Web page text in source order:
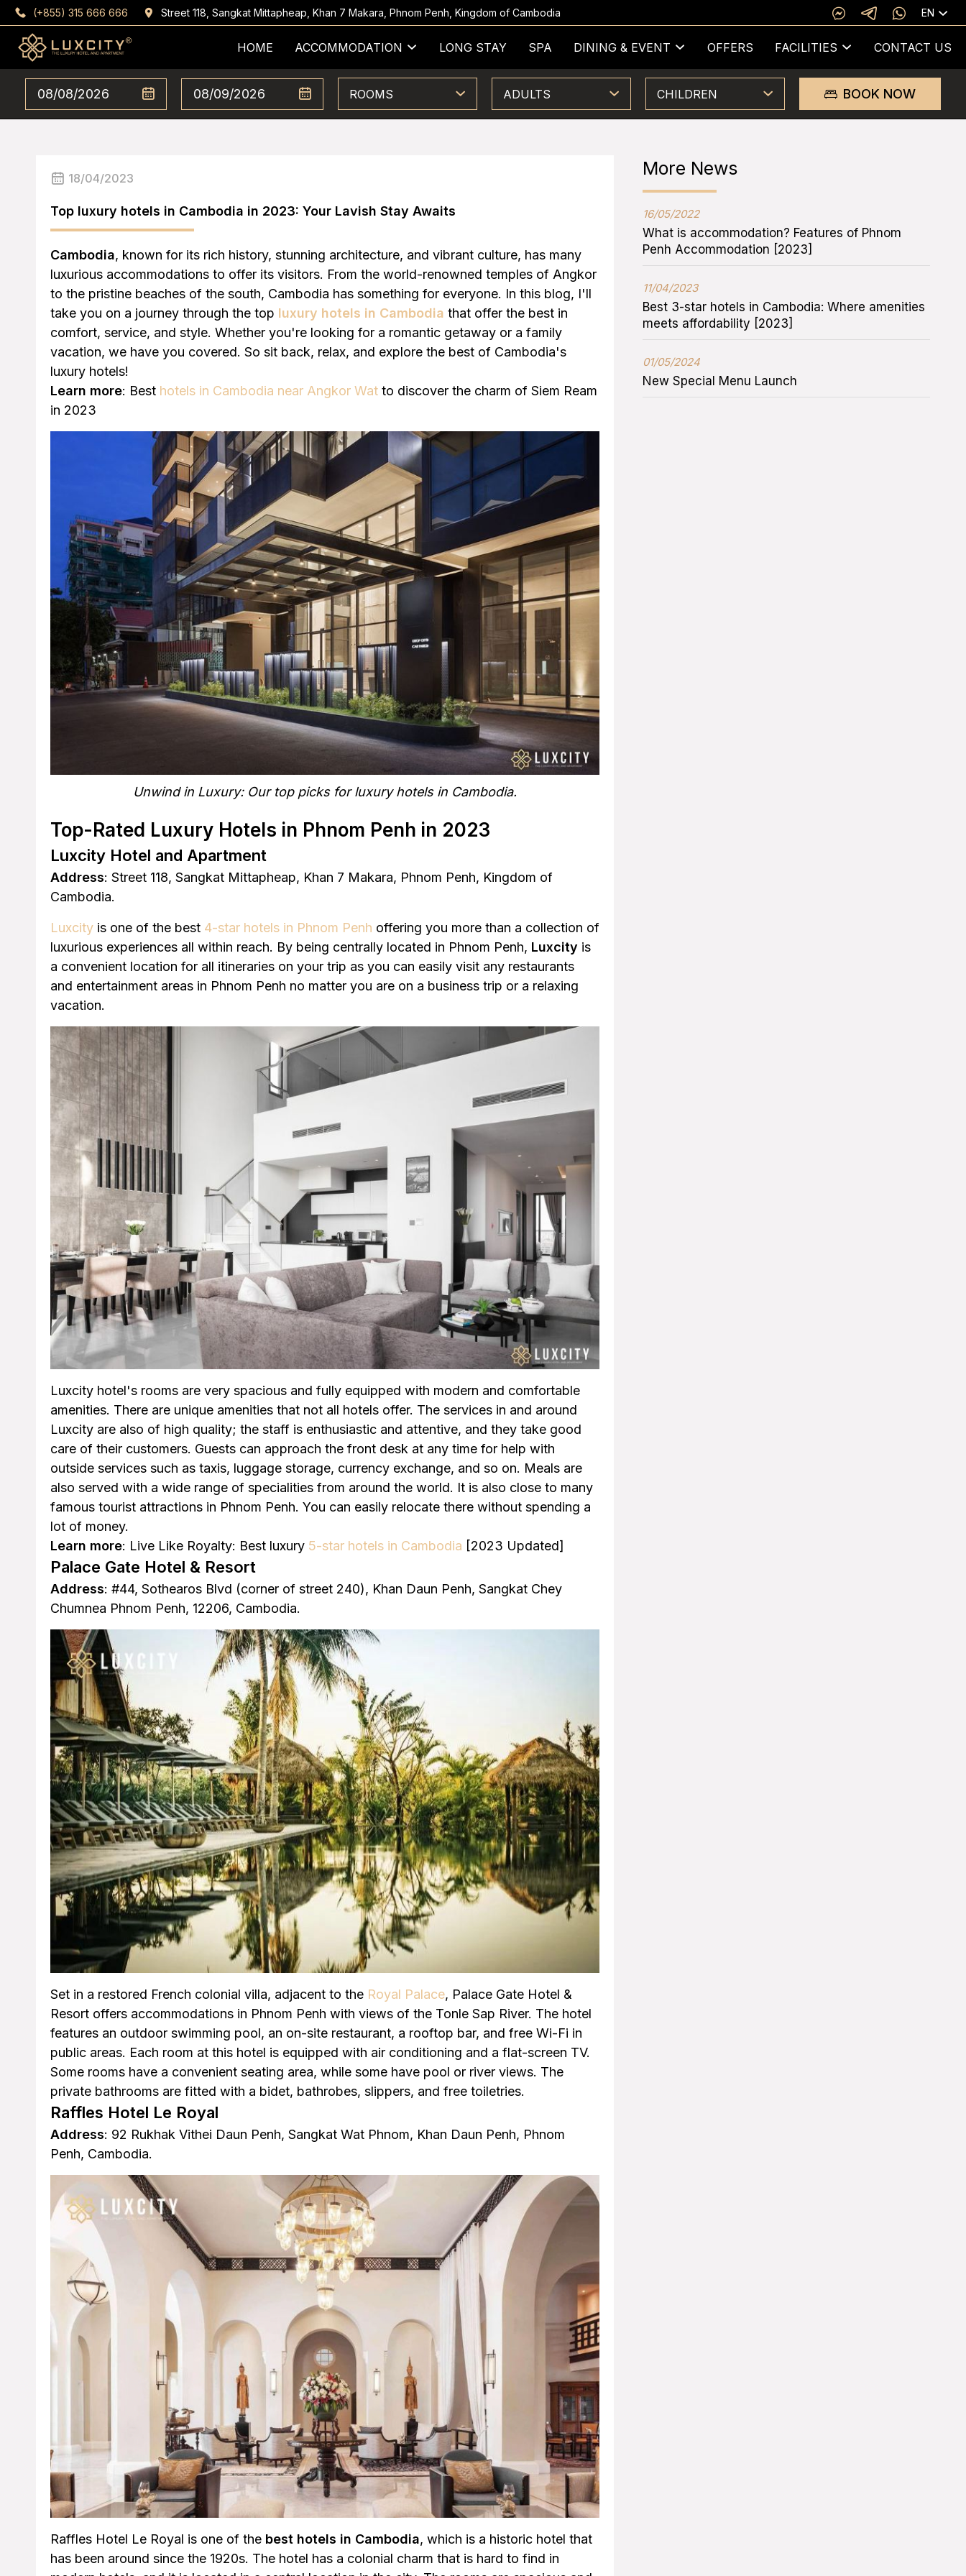
(+855) 315 666 666 Street 118, Sangkat Mittapheap, Khan 7 Makara, Phnom Penh, Kingdom of Cambodia EN
HOME ACCOMMODATION LONG STAY SPA DINING & EVENT OFFERS FACILITIES CONTACT US
ROOMS ADULTS CHILDREN BOOK NOW
18/04/2023
Top luxury hotels in Cambodia in 2023: Your Lavish Stay Awaits
Cambodia, known for its rich history, stunning architecture, and vibrant culture, has many
luxurious accommodations to offer its visitors. From the world-renowned temples of Angkor
to the pristine beaches of the south, Cambodia has something for everyone. In this blog, I'll
take you on a journey through the top luxury hotels in Cambodia that offer the best in
comfort, service, and style. Whether you're looking for a romantic getaway or a family
vacation, we have you covered. So sit back, relax, and explore the best of Cambodia's
luxury hotels!
Learn more: Best hotels in Cambodia near Angkor Wat to discover the charm of Siem Ream
in 2023
Unwind in Luxury: Our top picks for luxury hotels in Cambodia.
Top-Rated Luxury Hotels in Phnom Penh in 2023
Luxcity Hotel and Apartment
Address: Street 118, Sangkat Mittapheap, Khan 7 Makara, Phnom Penh, Kingdom of
Cambodia.
Luxcity is one of the best 4-star hotels in Phnom Penh offering you more than a collection of
luxurious experiences all within reach. By being centrally located in Phnom Penh, Luxcity is
a convenient location for all itineraries on your trip as you can easily visit any restaurants
and entertainment areas in Phnom Penh no matter you are on a business trip or a relaxing
vacation.
Luxcity hotel's rooms are very spacious and fully equipped with modern and comfortable
amenities. There are unique amenities that not all hotels offer. The services in and around
Luxcity are also of high quality; the staff is enthusiastic and attentive, and they take good
care of their customers. Guests can approach the front desk at any time for help with
outside services such as taxis, luggage storage, currency exchange, and so on. Meals are
also served with a wide range of specialities from around the world. It is also close to many
famous tourist attractions in Phnom Penh. You can easily relocate there without spending a
lot of money.
Learn more: Live Like Royalty: Best luxury 5-star hotels in Cambodia [2023 Updated]
Palace Gate Hotel & Resort
Address: #44, Sothearos Blvd (corner of street 240), Khan Daun Penh, Sangkat Chey
Chumnea Phnom Penh, 12206, Cambodia.
Set in a restored French colonial villa, adjacent to the Royal Palace, Palace Gate Hotel &
Resort offers accommodations in Phnom Penh with views of the Tonle Sap River. The hotel
features an outdoor swimming pool, an on-site restaurant, a rooftop bar, and free Wi-Fi in
public areas. Each room at this hotel is equipped with air conditioning and a flat-screen TV.
Some rooms have a convenient seating area, while some have pool or river views. The
private bathrooms are fitted with a bidet, bathrobes, slippers, and free toiletries.
Raffles Hotel Le Royal
Address: 92 Rukhak Vithei Daun Penh, Sangkat Wat Phnom, Khan Daun Penh, Phnom
Penh, Cambodia.
Raffles Hotel Le Royal is one of the best hotels in Cambodia, which is a historic hotel that
has been around since the 1920s. The hotel has a colonial charm that is hard to find in
More News
16/05/2022
What is accommodation? Features of Phnom
Penh Accommodation [2023]
11/04/2023
Best 3-star hotels in Cambodia: Where amenities
meets affordability [2023]
01/05/2024
New Special Menu Launch